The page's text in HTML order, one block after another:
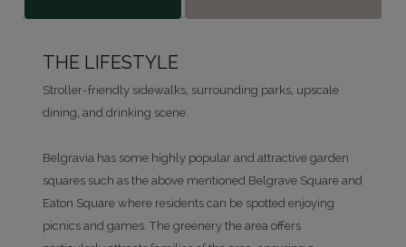
THE LIFESTYLE
Stroller-friendly sidewalks, surrounding parks, upscale
dining, and drinking scene.
Belgravia has some highly popular and attractive garden
squares such as the above mentioned Belgrave Square and
Eaton Square where residents can be spotted enjoying
picnics and games. The greenery the area offers